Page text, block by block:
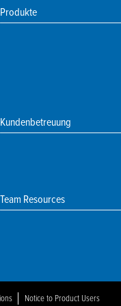
Produkte
Kundenbetreuung
Team Resources
Notice to Product Users